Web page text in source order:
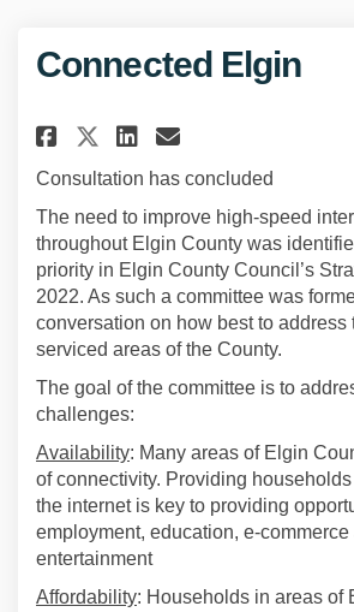
Connected Elgin
Share Connected
ShareShare
Email
Consultation has concluded
The need to improve high-speed
throughout Elgin County was
priority in Elgin County Council’s
2022. As such a committee was
conversation on how best to address
serviced areas of the County.
The goal of the committee is to
challenges:
Availability: Many areas of Elgin
of connectivity. Providing
the internet is key to providing
employment, education, e-commerce
entertainment
Affordability: Households in areas of